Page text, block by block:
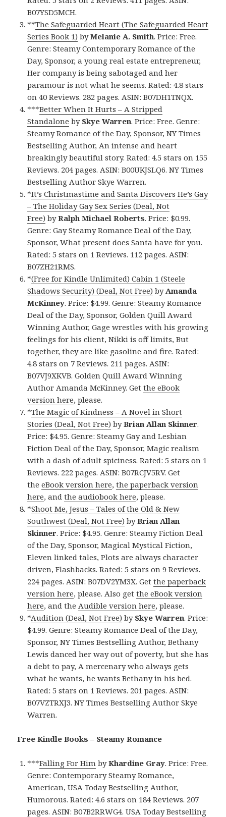
B07YSD5MCH.
**The Safeguarded Heart (The Safeguarded Heart
Series Book 1) byMelanie A. Smith. Price: Free.
Genre: Steamy Contemporary Romance of the
Day, Sponsor, a young real estate entrepreneur,
Her company is being sabotaged and her
paramour is not what he seems. Rated: 4.8 stars
on 40 Reviews. 282 pages. ASIN: B07DH1TNQX.
***Better When It Hurts – A Stripped
Standalone by Skye Warren. Price: Free. Genre:
Steamy Romance of the Day, Sponsor, NY Times
Bestselling Author, An intense and heart
breakingly beautiful story. Rated: 4.5 stars on 155
Reviews. 204 pages. ASIN: B00UKJSLQ6. NY Times
Bestselling Author Skye Warren.
*It’s Christmastime and Santa Discovers He’s Gay
– The Holiday Gay Sex Series (Deal, Not
Free) byRalph Michael Roberts. Price: $0.99.
Genre: Gay Steamy Romance Deal of the Day,
Sponsor, What present does Santa have for you.
Rated: 5 stars on 1 Reviews. 112 pages. ASIN:
B07ZH21RMS.
*(Free for Kindle Unlimited) Cabin 1 (Steele
Shadows Security) (Deal, Not Free) by Amanda
McKinney. Price: $4.99. Genre: Steamy Romance
Deal of the Day, Sponsor, Golden Quill Award
Winning Author, Gage wrestles with his growing
feelings for his client, Nikki is off limits, But
together, they are like gasoline and fire. Rated:
4.8 stars on 7 Reviews. 211 pages. ASIN:
B07VJ9XKVB. Golden Quill Award Winning
Author Amanda McKinney. Getthe eBook
version here, please.
*The Magic of Kindness – A Novel in Short
Stories (Deal, Not Free) byBrian Allan Skinner.
Price: $4.95. Genre: Steamy Gay and Lesbian
Fiction Deal of the Day, Sponsor, Magic realism
with a dash of adult spiciness. Rated: 5 stars on 1
Reviews. 222 pages. ASIN: B07RCJV5RV. Get
theeBook version here,the paperback version
here, andthe audiobook here, please.
*Shoot Me, Jesus – Tales of the Old & New
Southwest (Deal, Not Free) byBrian Allan
Skinner. Price: $4.95. Genre: Steamy Fiction Deal
of the Day, Sponsor, Magical Mystical Fiction,
Eleven linked tales, Plots are always character
driven, Flashbacks. Rated: 5 stars on 9 Reviews.
224 pages. ASIN: B07DV2YM3X. Getthe paperback
version here, please. Also getthe eBook version
here, and the Audible version here, please.
*Audition (Deal, Not Free) by Skye Warren. Price:
$4.99. Genre: Steamy Romance Deal of the Day,
Sponsor, NY Times Bestselling Author, Bethany
Lewis danced her way out of poverty, but she has
a debt to pay, A mercenary who always gets
what he wants, he wants Bethany in his bed.
Rated: 5 stars on 1 Reviews. 201 pages. ASIN:
B07VZTRXJ3. NY Times Bestselling Author Skye
Warren.
Free Kindle Books – Steamy Romance
***Falling For Him byKhardine Gray. Price: Free.
Genre: Contemporary Steamy Romance,
American, USA Today Bestselling Author,
Humorous. Rated: 4.6 stars on 184 Reviews. 207
pages. ASIN: B07B2RRWG4. USA Today Bestselling